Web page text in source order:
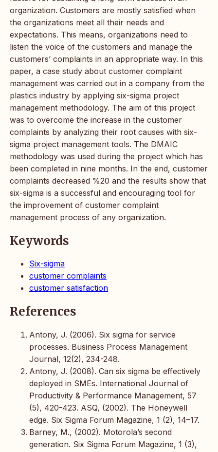
organization. Customers are mostly satisfied when
the organizations meet all their needs and
expectations. This means, organizations need to
listen the voice of the customers and manage the
customers’ complaints in an appropriate way. In this
paper, a case study about customer complaint
management was carried out in a company from the
plastics industry by applying six-sigma project
management methodology. The aim of this project
was to overcome the increase in the customer
complaints by analyzing their root causes with six-
sigma project management tools. The DMAIC
methodology was used during the project which has
been completed in nine months. In the end, customer
complaints decreased %20 and the results show that
six-sigma is a successful and encouraging tool for
the improvement of customer complaint
management process of any organization.
Keywords
Six-sigma
customer complaints
customer satisfaction
References
Antony, J. (2006). Six sigma for service
processes. Business Process Management
Journal, 12(2), 234-248.
Antony, J. (2008). Can six sigma be effectively
deployed in SMEs. International Journal of
Productivity & Performance Management, 57
(5), 420-423. ASQ, (2002). The Honeywell
edge. Six Sigma Forum Magazine, 1 (2), 14–17.
Barney, M., (2002). Motorola’s second
generation. Six Sigma Forum Magazine, 1 (3),